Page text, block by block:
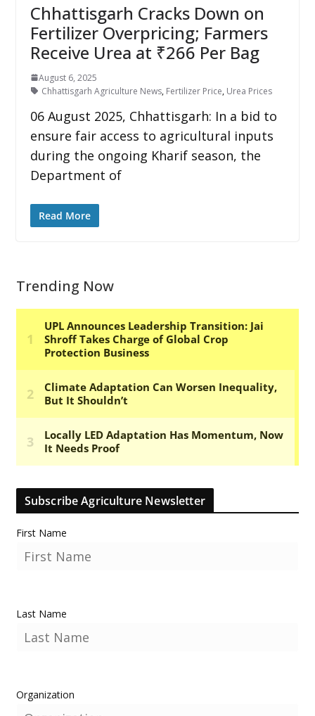
Chhattisgarh Cracks Down on
Fertilizer Overpricing; Farmers
Receive Urea at ₹266 Per Bag
August 6, 2025
Chhattisgarh Agriculture News, Fertilizer Price, Urea Prices
06 August 2025, Chhattisgarh: In a bid to
ensure fair access to agricultural inputs
during the ongoing Kharif season, the
Department of
Read More
Trending Now
Subscribe Agriculture Newsletter
First Name
Last Name
Organization